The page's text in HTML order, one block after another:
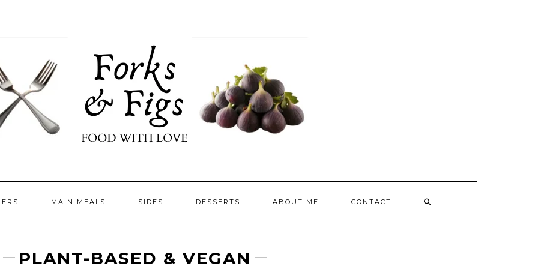
MAIN MEALS SIDES DESSERTS ABOUT ME CONTACT
PLANT-BASED & VEGAN